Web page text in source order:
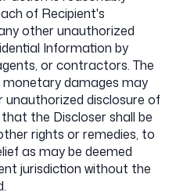
of Recipient's
other unauthorized
Information by
or contractors. The
damages may
disclosure of
the Discloser shall be
rights or remedies, to
as may be deemed
jurisdiction without the